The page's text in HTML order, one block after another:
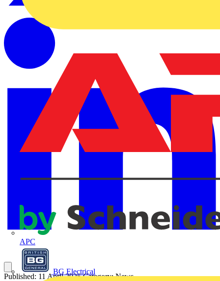
APC
BG Electrical
Published: 11 April 2025Category: News